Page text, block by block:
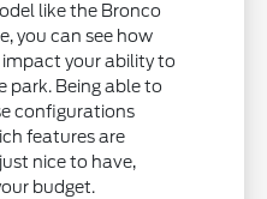
like the Bronco
you can see how
your ability to
park. Being able to
configurations
features are
nice to have,
budget.